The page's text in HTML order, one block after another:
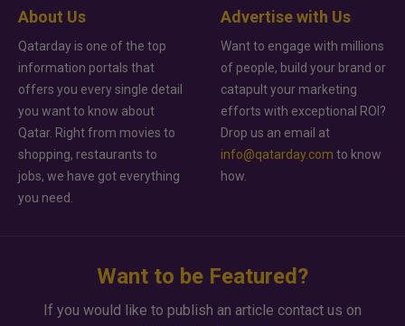
About Us
Qatarday is one of the top
information portals that
offers you every single detail
you want to know about
Qatar. Right from movies to
shopping, restaurants to
jobs, we have got everything
you need.
Advertise with Us
Want to engage with millions
of people, build your brand or
catapult your marketing
efforts with exceptional ROI?
Drop us an email at
info@qatarday.com to know
how.
Want to be Featured?
If you would like to publish an article contact us on